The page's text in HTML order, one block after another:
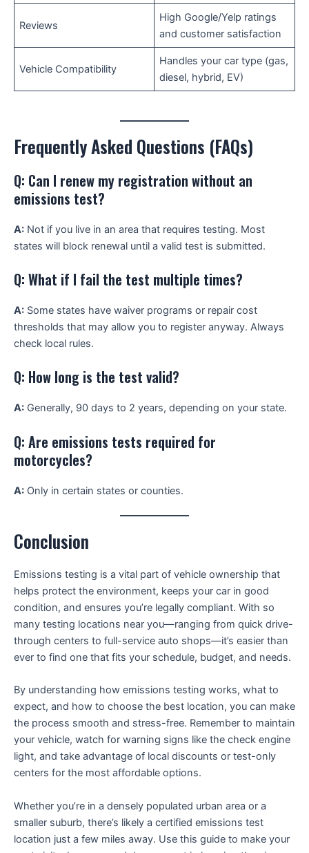
Reviews
High Google/Yelp ratings
and customer satisfaction
Vehicle Compatibility
Handles your car type (gas,
diesel, hybrid, EV)
Frequently Asked Questions (FAQs)
Q: Can I renew my registration without an
emissions test?
A: Not if you live in an area that requires testing. Most
states will block renewal until a valid test is submitted.
Q: What if I fail the test multiple times?
A: Some states have waiver programs or repair cost
thresholds that may allow you to register anyway. Always
check local rules.
Q: How long is the test valid?
A: Generally, 90 days to 2 years, depending on your state.
Q: Are emissions tests required for
motorcycles?
A: Only in certain states or counties.
Conclusion
Emissions testing is a vital part of vehicle ownership that
helps protect the environment, keeps your car in good
condition, and ensures you’re legally compliant. With so
many testing locations near you—ranging from quick drive-
through centers to full-service auto shops—it’s easier than
ever to find one that fits your schedule, budget, and needs.
By understanding how emissions testing works, what to
expect, and how to choose the best location, you can make
the process smooth and stress-free. Remember to maintain
your vehicle, watch for warning signs like the check engine
light, and take advantage of local discounts or test-only
centers for the most affordable options.
Whether you’re in a densely populated urban area or a
smaller suburb, there’s likely a certified emissions test
location just a few miles away. Use this guide to make your